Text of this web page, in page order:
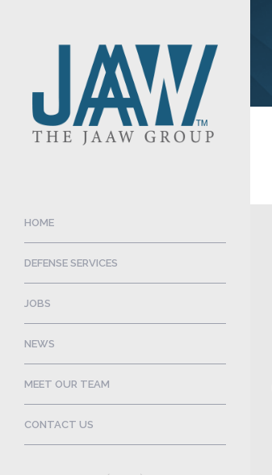
HOME
DEFENSE SERVICES
JOBS
NEWS
MEET OUR TEAM
CONTACT US